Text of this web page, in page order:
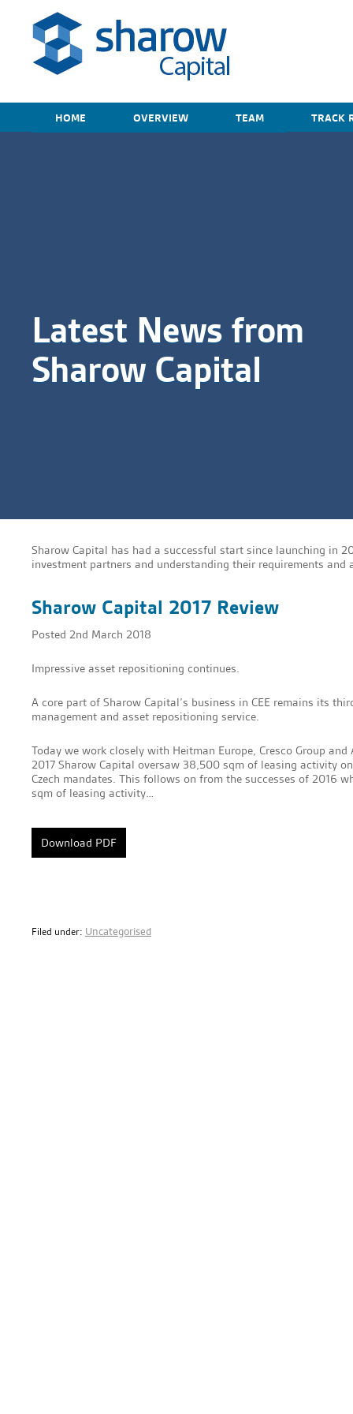
HOME OVERVIEW TEAM TRACK
Latest News from
Sharow Capital
Sharow Capital has had a successful start since launching in
investment partners and understanding their requirements
Sharow Capital 2017 Review
Posted 2nd March 2018
Impressive asset repositioning continues.
A core part of Sharow Capital’s business in CEE remains its
management and asset repositioning service.
Today we work closely with Heitman Europe, Cresco Group and
2017 Sharow Capital oversaw 38,500 sqm of leasing activity
Czech mandates. This follows on from the successes of 2016
sqm of leasing activity…
Download PDF
Filed under: Uncategorised